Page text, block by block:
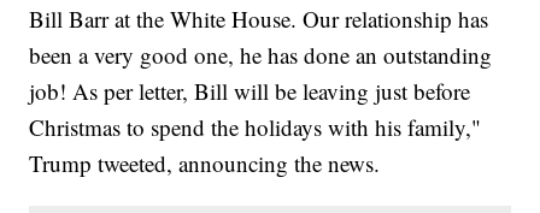
Bill Barr at the White House. Our relationship has
been a very good one, he has done an outstanding
job! As per letter, Bill will be leaving just before
Christmas to spend the holidays with his family,"
Trump tweeted, announcing the news.